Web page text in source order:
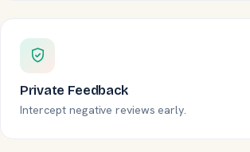
Private Feedback
Intercept negative reviews early.